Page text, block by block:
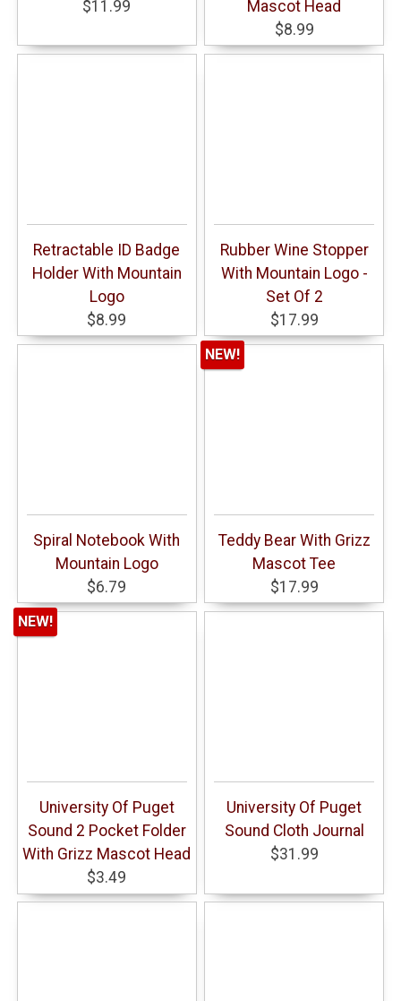
$11.99
Mascot Head
$8.99
Retractable ID Badge
Holder With Mountain
Logo
$8.99
Rubber Wine Stopper
With Mountain Logo -
Set Of 2
$17.99
Spiral Notebook With
Mountain Logo
$6.79
Teddy Bear With Grizz
Mascot Tee
$17.99
NEW!
University Of Puget
Sound 2 Pocket Folder
With Grizz Mascot Head
$3.49
NEW!
University Of Puget
Sound Cloth Journal
$31.99